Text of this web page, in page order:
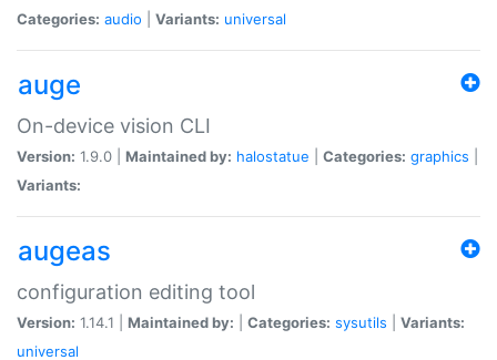
Categories: audio Variants: universal
auge
On-device vision CLI
Version: 1.9.0 | Maintained by: halostatue Categories: graphics
Variants:
augeas
configuration editing tool
Version: 1.14.1 | Maintained by: Categories: sysutils
Variants:
universal